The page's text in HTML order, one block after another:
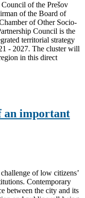
of the Prešov
of the Board of
of Other Socio-
Council is the
territorial strategy
- 2027. The cluster will
in this direct
an important
of low citizens’
Contemporary
between the city and its